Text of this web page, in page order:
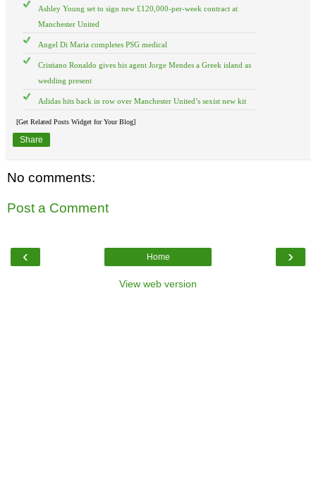
Ashley Young set to sign new £120,000-per-week contract at
Manchester United
Angel Di Maria completes PSG medical
Cristiano Ronaldo gives his agent Jorge Mendes a Greek island as
wedding present
Adidas hits back in row over Manchester United’s sexist new kit
[Get Related Posts Widget for Your Blog]
Share
No comments:
Post a Comment
‹ ›
Home
View web version